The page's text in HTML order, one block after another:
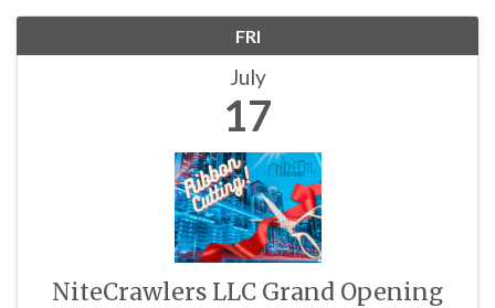
FRI
July
17
NiteCrawlers LLC Grand Opening